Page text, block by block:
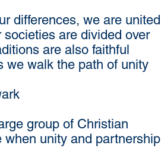
differences, we are united
are divided over
are also faithful
we walk the path of unity
group of Christian
when unity and partnership